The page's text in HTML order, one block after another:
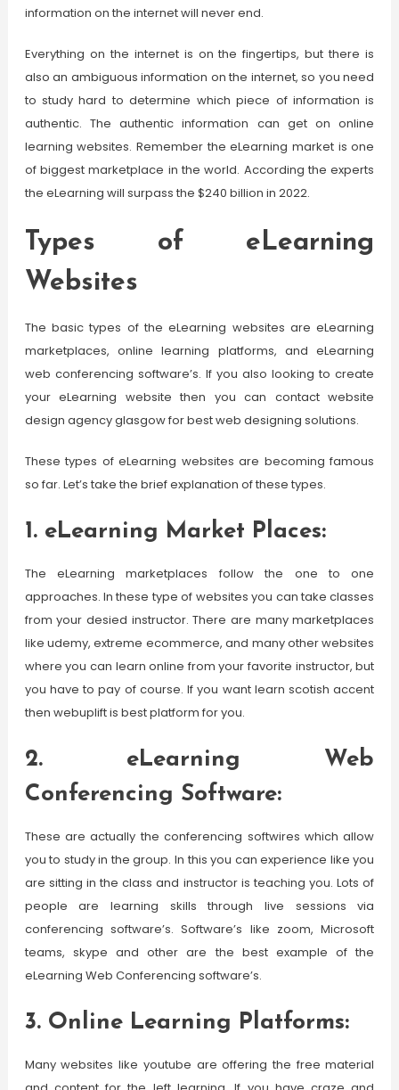
information on the internet will never end.
Everything on the internet is on the fingertips, but there is
also an ambiguous information on the internet, so you need
to study hard to determine which piece of information is
authentic. The authentic information can get on online
learning websites. Remember the eLearning market is one
of biggest marketplace in the world. According the experts
the eLearning will surpass the $240 billion in 2022.
Types of eLearning
Websites
The basic types of the eLearning websites are eLearning
marketplaces, online learning platforms, and eLearning
web conferencing software’s. If you also looking to create
your eLearning website then you can contact website
design agency glasgow for best web designing solutions.
These types of eLearning websites are becoming famous
so far. Let’s take the brief explanation of these types.
1. eLearning Market Places:
The eLearning marketplaces follow the one to one
approaches. In these type of websites you can take classes
from your desied instructor. There are many marketplaces
like udemy, extreme ecommerce, and many other websites
where you can learn online from your favorite instructor, but
you have to pay of course. If you want learn scotish accent
then webuplift is best platform for you.
2. eLearning Web
Conferencing Software:
These are actually the conferencing softwires which allow
you to study in the group. In this you can experience like you
are sitting in the class and instructor is teaching you. Lots of
people are learning skills through live sessions via
conferencing software’s. Software’s like zoom, Microsoft
teams, skype and other are the best example of the
eLearning Web Conferencing software’s.
3. Online Learning Platforms:
Many websites like youtube are offering the free material